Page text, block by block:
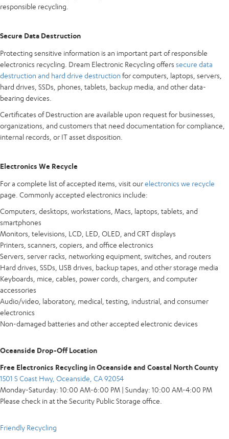
responsible recycling.
Secure Data Destruction
Protecting sensitive information is an important part of responsible
electronics recycling. Dream Electronic Recycling offers secure data
destruction and hard drive destruction for computers, laptops, servers,
hard drives, SSDs, phones, tablets, backup media, and other data-
bearing devices.
Certificates of Destruction are available upon request for businesses,
organizations, and customers that need documentation for compliance,
internal records, or IT asset disposition.
Electronics We Recycle
For a complete list of accepted items, visit ourelectronics we recycle
page. Commonly accepted electronics include:
Computers, desktops, workstations, Macs, laptops, tablets, and
smartphones
Monitors, televisions, LCD, LED, OLED, and CRT displays
Printers, scanners, copiers, and office electronics
Servers, server racks, networking equipment, switches, and routers
Hard drives, SSDs, USB drives, backup tapes, and other storage media
Keyboards, mice, cables, power cords, chargers, and computer
accessories
Audio/video, laboratory, medical, testing, industrial, and consumer
electronics
Non-damaged batteries and other accepted electronic devices
Oceanside Drop-Off Location
Free Electronics Recycling in Oceanside and Coastal North County
1501 S Coast Hwy, Oceanside, CA 92054
Monday-Saturday: 10:00 AM-6:00 PM | Sunday: 10:00 AM-4:00 PM
Please check in at the Security Public Storage office.
Friendly Recycling